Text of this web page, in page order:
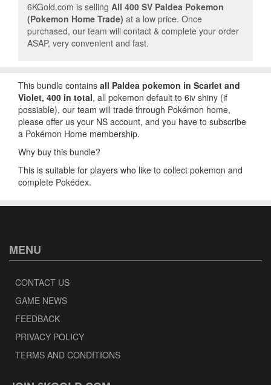
6KGold.com is selling All 400 SV Paldea Pokemon
(Pokemon Home Trade) at a low price. Once
purchased, our team will contact & complete your order
ASAP, very convenient and fast.
This bundle contains all Paldea pokemon in Scarlet and
Violet, 400 in total, all pokemon default to 6iv shiny (if
possiable), our team will trade through Pokémon home,
please offer us your NS account, and you have to subscribe
a Pokémon Home membership.
Why buy this bundle?
This is suitable for players who like to collect pokemon and
complete Pokédex.
MENU
CONTACT US
GAME NEWS
FEEDBACK
PRIVACY POLICY
TERMS AND CONDITIONS